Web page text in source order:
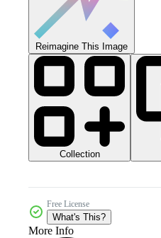
Reimagine This Image
Collection
Free License
What's This?
More Info